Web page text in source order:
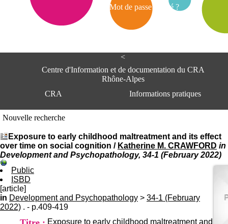
<
Centre d'Information et de documentation du CRA
Rhône-Alpes
CRA
Informations pratiques
du CRA Rhône-Alpes
Centre Hospitalier le Vinatier
bât 211
95, Bd Pinel
9h00-12h00 13h30-16h00
Nouvelle recherche
Exposure to early childhood maltreatment and its effect
over time on social cognition / Katherine M. CRAWFORD in
Development and Psychopathology, 34-1 (February 2022)
Public
ISBD
[article]
in Development and Psychopathology > 34-1 (February
2022) . - p.409-419
Exposure to early childhood maltreatment and
Mot de passe oublié ?
e
e
n
f
o
t